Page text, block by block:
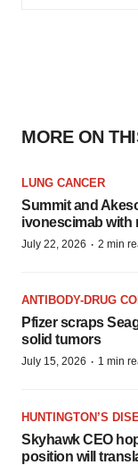
MORE ON
LUNG CANCER
Summit and
ivonescimab with
July 22, 2026 · 2 min
ANTIBODY-DRUG
Pfizer scraps
solid tumors
July 15, 2026 · 1 min
HUNTINGTON’S
Skyhawk CEO
position will